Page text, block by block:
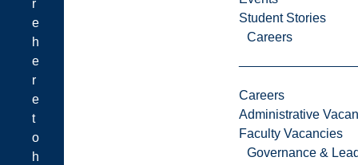
Student Stories
Careers
Careers
Administrative
Faculty Vacancies
Governance &
r
e
h
e
r
e
t
o
h